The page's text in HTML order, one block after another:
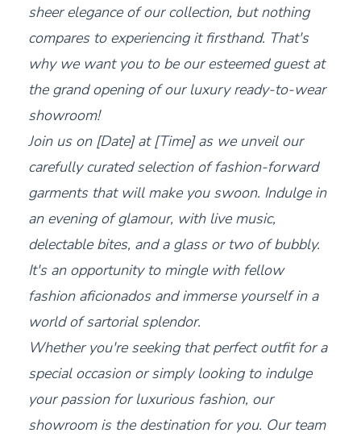
sheer elegance of our collection, but nothing
compares to experiencing it firsthand. That's
why we want you to be our esteemed guest at
the grand opening of our luxury ready-to-wear
showroom!
Join us on [Date] at [Time] as we unveil our
carefully curated selection of fashion-forward
garments that will make you swoon. Indulge in
an evening of glamour, with live music,
delectable bites, and a glass or two of bubbly.
It's an opportunity to mingle with fellow
fashion aficionados and immerse yourself in a
world of sartorial splendor.
Whether you're seeking that perfect outfit for a
special occasion or simply looking to indulge
your passion for luxurious fashion, our
showroom is the destination for you. Our team